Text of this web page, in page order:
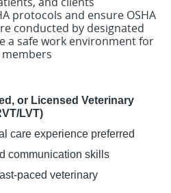
protocols and ensure OSHA
conducted by designated
a safe work environment for
s
or Licensed Veterinary
LVT)
care experience preferred
communication skills
paced veterinary